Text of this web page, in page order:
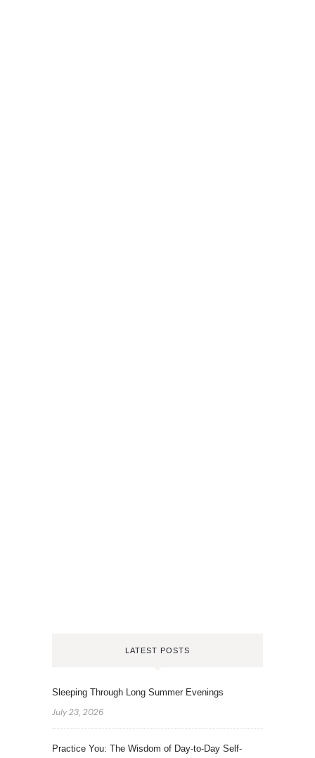
LATEST POSTS
Sleeping Through Long Summer Evenings
July 23, 2026
Practice You: The Wisdom of Day-to-Day Self-